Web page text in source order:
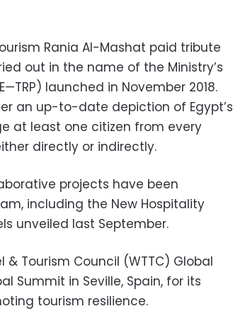
Rania Al-Mashat paid tribute
out in the name of the Ministry’s
launched in November 2018.
an up-to-date depiction of Egypt’s
at least one citizen from every
directly or indirectly.
projects have been
including the New Hospitality
unveiled last September.
& Tourism Council (WTTC) Global
Summit in Seville, Spain, for its
tourism resilience.